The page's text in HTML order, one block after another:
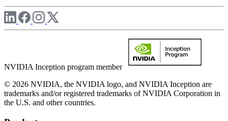
NVIDIA Inception program member
© 2026 NVIDIA, the NVIDIA logo, and NVIDIA Inception are
trademarks and/or registered trademarks of NVIDIA Corporation in
the U.S. and other countries.